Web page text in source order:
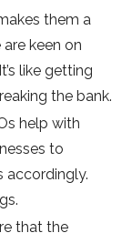
them a
keen on
like getting
the bank.
help with
to
accordingly.
that the